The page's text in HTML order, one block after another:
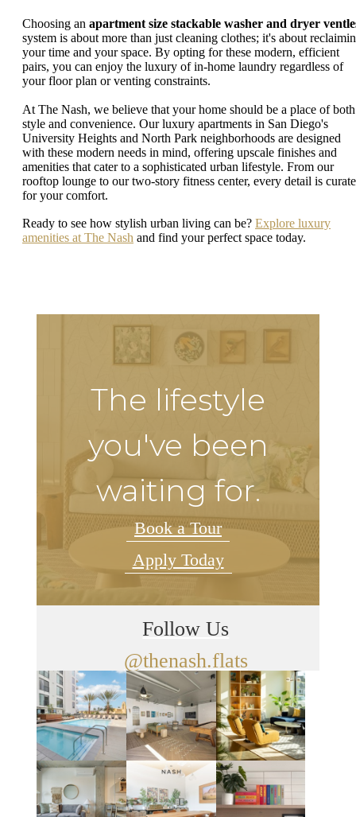
Choosing an apartment size stackable washer and dryer
system is about more than just cleaning clothes; it's about
your time and your space. By opting for these modern, efficient
pairs, you can enjoy the luxury of in-home laundry regardless of
your floor plan or venting constraints.
At The Nash, we believe that your home should be a place of both
style and convenience. Our luxury apartments in San Diego's
University Heights and North Park neighborhoods are designed
with these modern needs in mind, offering upscale finishes and
amenities that cater to a sophisticated urban lifestyle. From our
rooftop lounge to our two-story fitness center, every detail is
for your comfort.
Ready to see how stylish urban living can be? Explore luxury
amenities at The Nash and find your perfect space today.
The lifestyle
you've been
waiting for.
Book a Tour
Apply Today
Follow Us
@thenash.flats